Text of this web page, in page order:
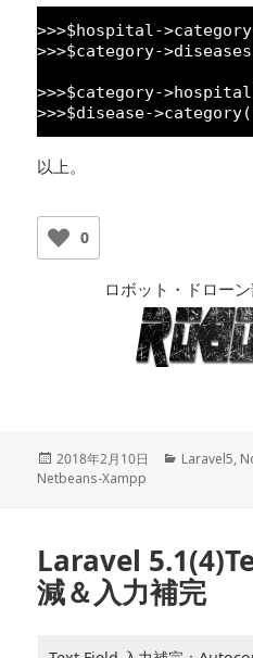
>>>$hospital-
>>>$category-
>>>$category-
>>>$disease-
以上。
0
ロボット・ドロー
投
稿
2018年2月10日
カ
Laravel5,
Netbeans-Xampp
Laravel
減＆入力補完